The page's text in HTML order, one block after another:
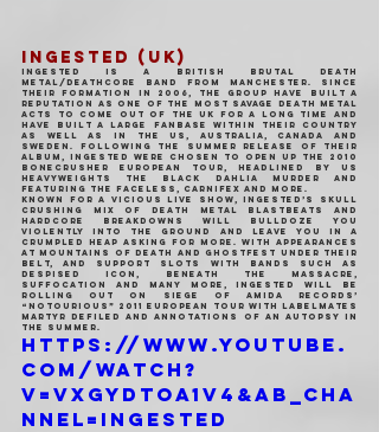
INGESTED (UK)
Ingested is a British brutal death
metal/deathcore band from Manchester. Since
their formation in 2006, the group have built a
reputation as one of the most savage death metal
acts to come out of the UK for a long time and
have built a large fanbase within their country
as well as in the US, Australia, Canada and
Sweden. Following the Summer release of their
album, Ingested were chosen to open up the 2010
Bonecrusher European tour, headlined by US
heavyweights The Black Dahlia Murder and
featuring The Faceless, Carnifex and more.
Known for a vicious live show, Ingested’s skull
crushing mix of death metal blastbeats and
hardcore breakdowns will bulldoze you
violently into the ground and leave you in a
crumpled heap asking for more. With appearances
at Mountains of Death and Ghostfest under their
belt, and support slots with bands such as
Despised Icon, Beneath The Massacre,
Suffocation and many more, Ingested will be
rolling out on Siege Of Amida Records’
“NoTOURious” 2011 European tour with labelmates
Martyr Defiled and Annotations Of An Autopsy in
the Summer.
https://www.youtube.
com/watch?
v=vxGyDToa1V4&ab_cha
nnel=Ingested